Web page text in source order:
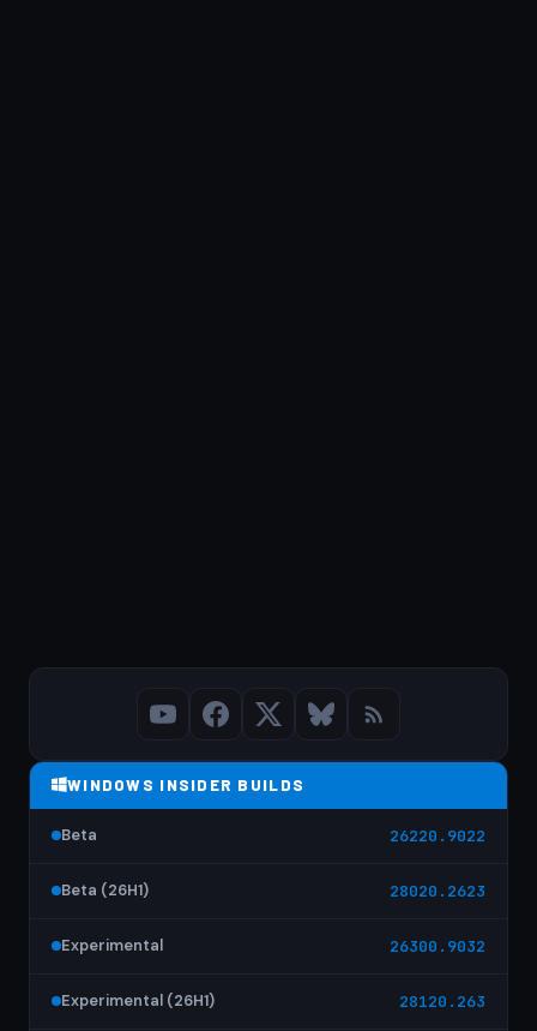
WINDOWS INSIDER BUILDS
Beta 26220.9022
Beta (26H1) 28020.2623
Experimental 26300.9032
Experimental (26H1) 28120.263